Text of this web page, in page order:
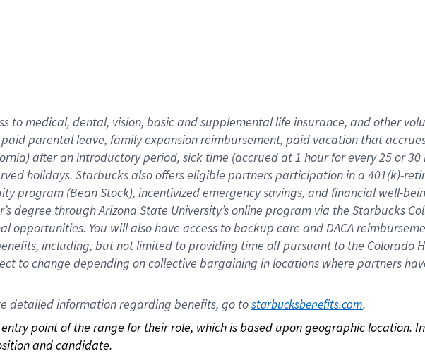
to medical, dental, vision, basicand supplementallife insurance, andother
paid parental leave, familyexpansionreimbursement, paid vacation thataccrue
after an introductory period, sick time (accrued at1 hour for every25 or
holidays. Starbucks also offerseligible partnersparticipation in a 401(k)-
program (Bean Stock), incentivizedemergency savings, and financial well-
degree through Arizona State University’s online program via the Starbucks
opportunities. You will also have access to backup care andDACA
including, but not limited to providing time offpursuant to the Colorado
to change depending on collective bargaining in locations where partners
detailed information regarding benefits, go to starbucksbenefits.com.
point of the range for their role, which is based upon geographic location.
and candidate.